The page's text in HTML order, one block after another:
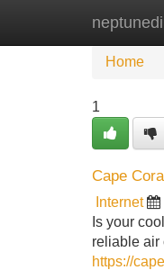
Home
Home
1
Cape
Internet
Is your
reliable air
https://